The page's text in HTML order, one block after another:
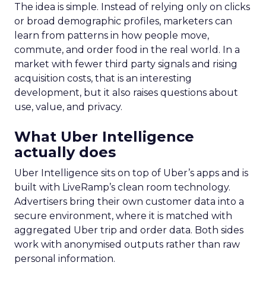
The idea is simple. Instead of relying only on clicks
or broad demographic profiles, marketers can
learn from patterns in how people move,
commute, and order food in the real world. In a
market with fewer third party signals and rising
acquisition costs, that is an interesting
development, but it also raises questions about
use, value, and privacy.
What Uber Intelligence
actually does
Uber Intelligence sits on top of Uber’s apps and is
built with LiveRamp’s clean room technology.
Advertisers bring their own customer data into a
secure environment, where it is matched with
aggregated Uber trip and order data. Both sides
work with anonymised outputs rather than raw
personal information.